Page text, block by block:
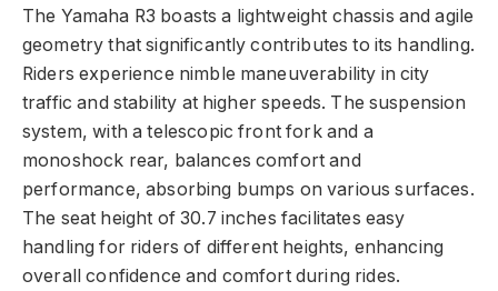
The Yamaha R3 boasts a lightweight chassis and agile
geometry that significantly contributes to its handling.
Riders experience nimble maneuverability in city
traffic and stability at higher speeds. The suspension
system, with a telescopic front fork and a
monoshock rear, balances comfort and
performance, absorbing bumps on various surfaces.
The seat height of 30.7 inches facilitates easy
handling for riders of different heights, enhancing
overall confidence and comfort during rides.